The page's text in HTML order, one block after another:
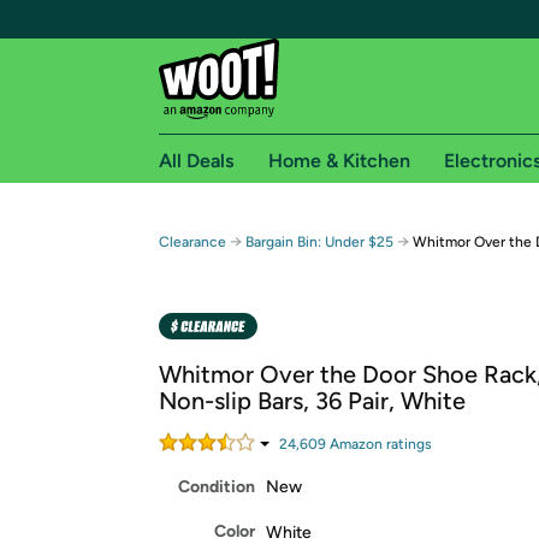
Free shipping for
Free Standard shipping on Woot! orders
Amazon Prime membership required. See
Get started by logging in with Amazon or try a
All Deals Home & Kitchen
Clearance → Bargain Bin: Under $25 → Whitmor Over the
Whitmor Over the Door Shoe
Non-slip Bars, 36 Pair, White
24,609 Amazon ratings
Condition New
Color White